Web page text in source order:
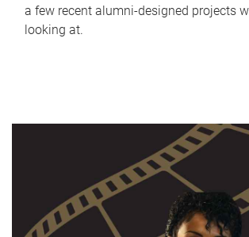
a few recent alumni-designed projects
looking at.